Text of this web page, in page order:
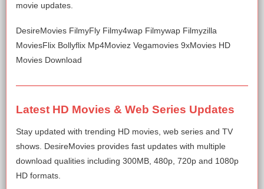
movie updates.
DesireMovies FilmyFly Filmy4wap Filmywap Filmyzilla
MoviesFlix Bollyflix Mp4Moviez Vegamovies 9xMovies HD
Movies Download
Latest HD Movies & Web Series Updates
Stay updated with trending HD movies, web series and TV
shows. DesireMovies provides fast updates with multiple
download qualities including 300MB, 480p, 720p and 1080p
HD formats.